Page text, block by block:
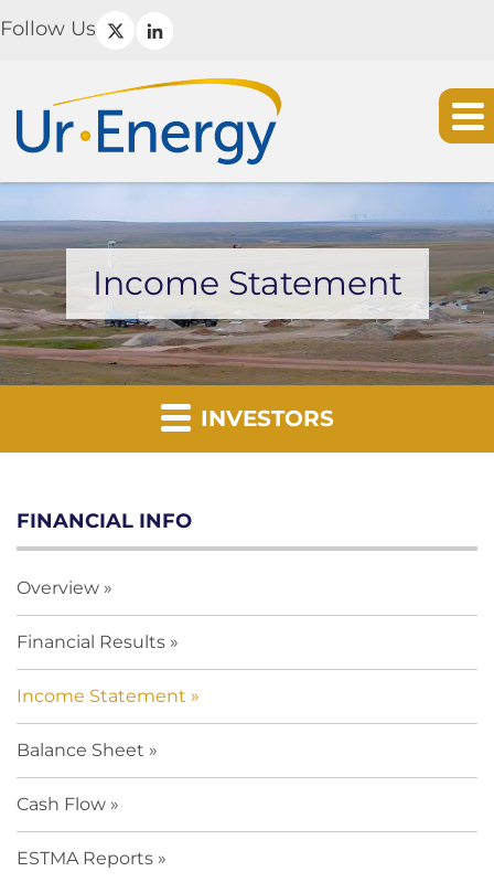
Follow Us
Income Statement
INVESTORS
FINANCIAL INFO
Overview
Financial Results
Income Statement
Balance Sheet
Cash Flow
ESTMA Reports